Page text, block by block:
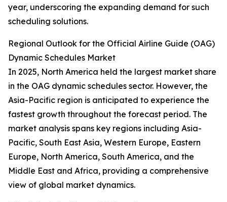
year, underscoring the expanding demand for such
scheduling solutions.
Regional Outlook for the Official Airline Guide (OAG)
Dynamic Schedules Market
In 2025, North America held the largest market share
in the OAG dynamic schedules sector. However, the
Asia-Pacific region is anticipated to experience the
fastest growth throughout the forecast period. The
market analysis spans key regions including Asia-
Pacific, South East Asia, Western Europe, Eastern
Europe, North America, South America, and the
Middle East and Africa, providing a comprehensive
view of global market dynamics.